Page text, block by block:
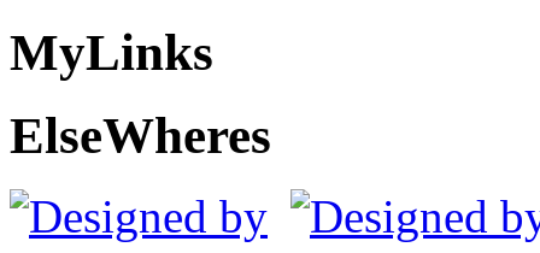
MyLinks
ElseWheres